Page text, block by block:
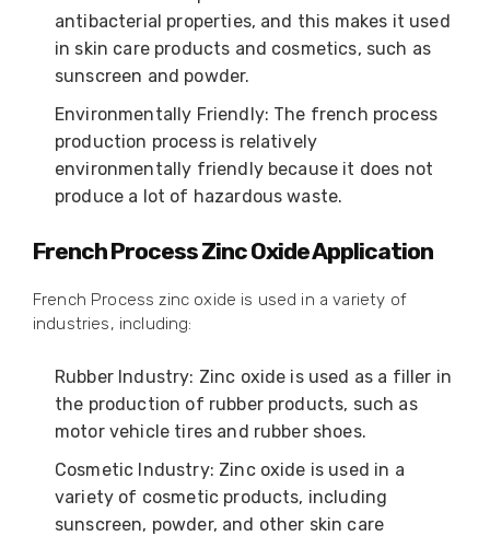
antibacterial properties, and this makes it used
in skin care products and cosmetics, such as
sunscreen and powder.
Environmentally Friendly: The french process
production process is relatively
environmentally friendly because it does not
produce a lot of hazardous waste.
French Process Zinc Oxide Application
French Process zinc oxide is used in a variety of
industries, including:
Rubber Industry: Zinc oxide is used as a filler in
the production of rubber products, such as
motor vehicle tires and rubber shoes.
Cosmetic Industry: Zinc oxide is used in a
variety of cosmetic products, including
sunscreen, powder, and other skin care